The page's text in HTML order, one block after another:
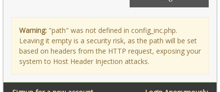
Warning: "path" was not defined in config_inc.php.
Leaving it empty is a security risk, as the path will be set
based on headers from the HTTP request, exposing your
system to Host Header Injection attacks.